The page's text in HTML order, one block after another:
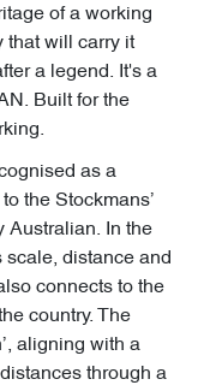
of a working
that will carry it
a legend. It's a
Built for the
as a
the Stockmans’
Australian. In the
scale, distance and
connects to the
country. The
aligning with a
through a